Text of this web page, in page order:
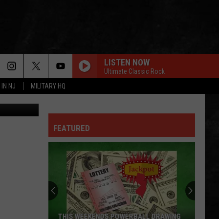
IN NJ MILITARY HQ
LISTEN NOW
Ultimate Classic Rock
Ac/Dc
HIGHWAY TO HELL
Ac/Dc
Bruce
Springsteen
BORN IN THE U.S.A.
Bruce Springsteen
Born In the U.S.A.
Red
UNDER THE BRIDGE
Red Hot Chili Peppers
aijohn784
FEATURED
THIS WEEKENDS POWERBALL DRAWING